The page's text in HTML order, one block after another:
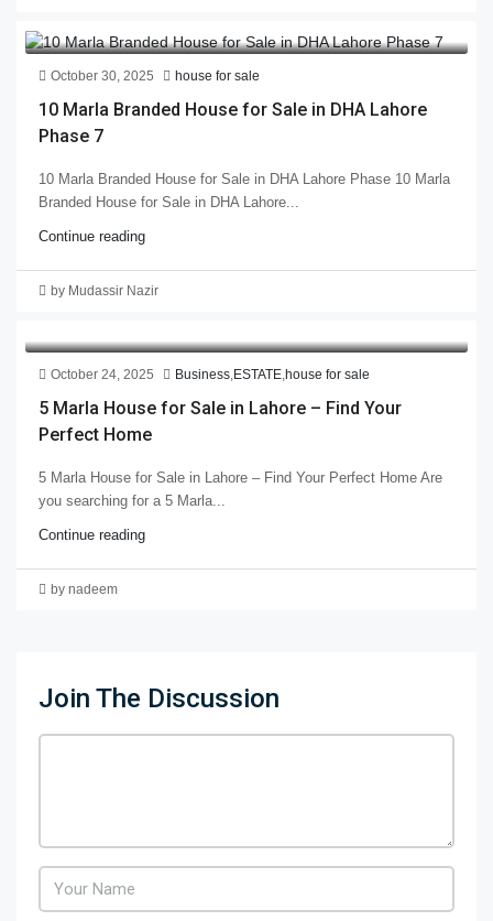
October 30, 2025 house for sale
10 Marla Branded House for Sale in DHA Lahore
Phase 7
10 Marla Branded House for Sale in DHA Lahore Phase 10 Marla
Branded House for Sale in DHA Lahore...
Continue reading
by Mudassir Nazir
October 24, 2025 Business ESTATE house for sale
5 Marla House for Sale in Lahore – Find Your
Perfect Home
5 Marla House for Sale in Lahore – Find Your Perfect Home Are
you searching for a 5 Marla...
Continue reading
by nadeem
Join The Discussion